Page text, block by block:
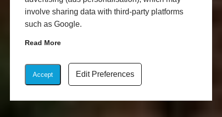
involve sharing data with third-party platforms
such as Google.
Read More
Accept Edit Preferences